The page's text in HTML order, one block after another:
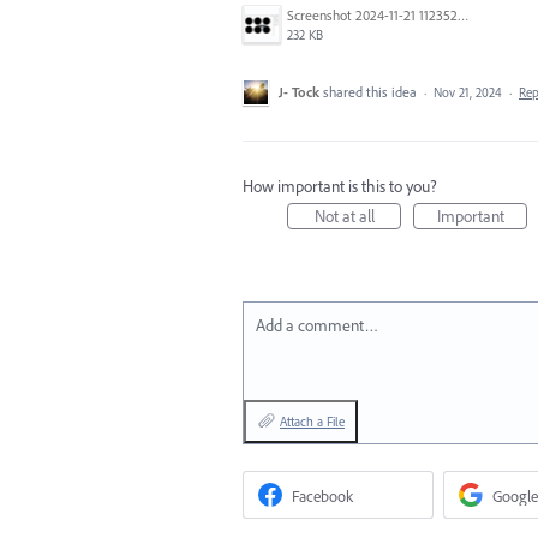
Screenshot 2024-11-21 112352.png
232 KB
J- Tock shared this idea · Nov 21, 2024 ·
How important is this to you?
Not at all
Important
Add a comment…
Attach a File
Facebook Google